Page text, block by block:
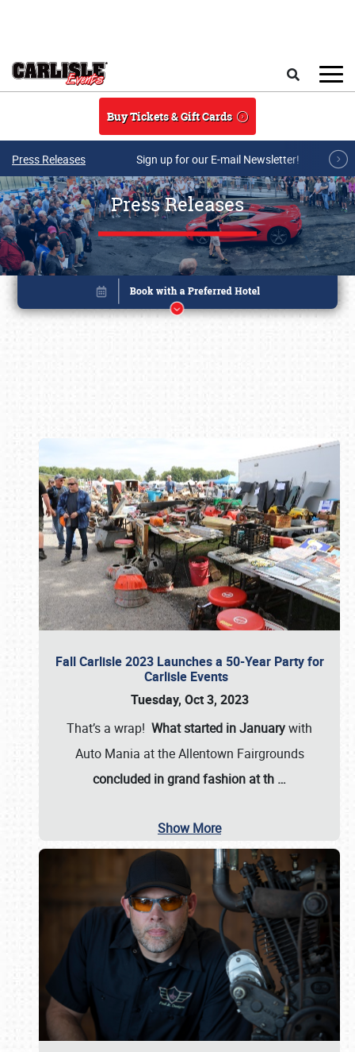
Buy Tickets & Gift Cards
Press Releases Sign up for our E-mail Newsletter!
Press Releases
Fall Carlisle 2023 Launches a 50-Year Party for
Carlisle Events
Tuesday, Oct 3, 2023
That’s a wrap! What started in Januarywith
Auto Mania at the Allentown Fairgrounds
concluded in grand fashion at th …
Show More
Book online or call (800) 216-1876